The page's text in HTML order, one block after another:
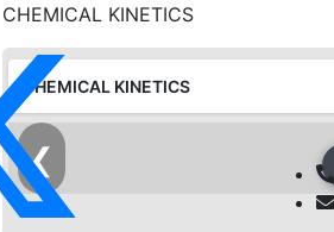
CHEMICAL KINETICS
CHEMICAL KINETICS
❮